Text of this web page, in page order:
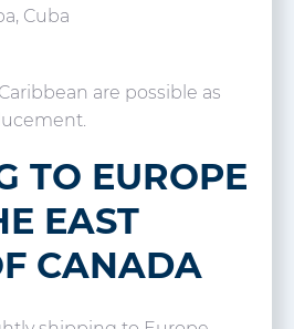
Cuba
are possible as
TO EUROPE
EAST
CANADA